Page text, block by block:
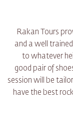
Rakan Tours
and a well
to whatever
good pair of
session will be
have the best